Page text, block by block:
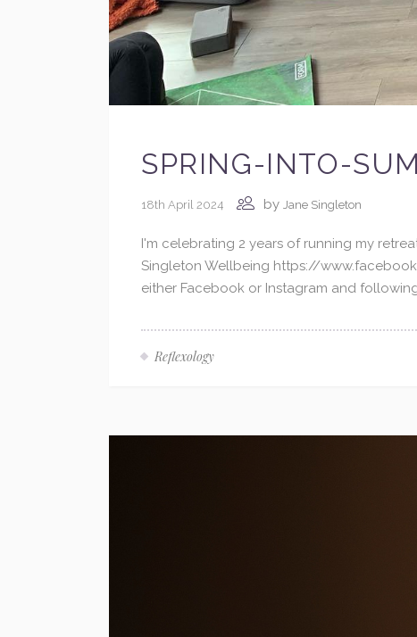
SPRING-INTO-
18th April 2024 by Jane Singleton
I'm celebrating 2 years of running my
Singleton Wellbeing https://
either Facebook or Instagram and
Reflexology